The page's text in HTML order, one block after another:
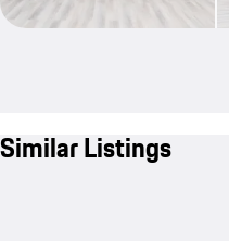
Similar Listings